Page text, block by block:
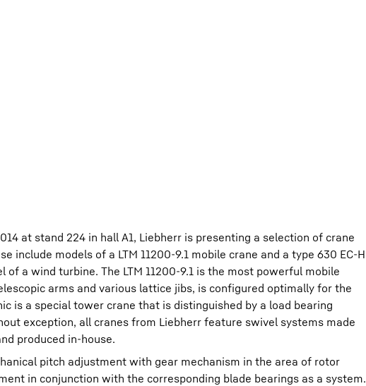
at stand 224 in hall A1, Liebherr is presenting a selection of crane
models of a LTM 11200-9.1 mobile crane and a type 630 EC-H
a wind turbine. The LTM 11200-9.1 is the most powerful mobile
arms and various lattice jibs, is configured optimally for the
is a special tower crane that is distinguished by a load bearing
exception, all cranes from Liebherr feature swivel systems made
produced in-house.
pitch adjustment with gear mechanism in the area of rotor
in conjunction with the corresponding blade bearings as a system.